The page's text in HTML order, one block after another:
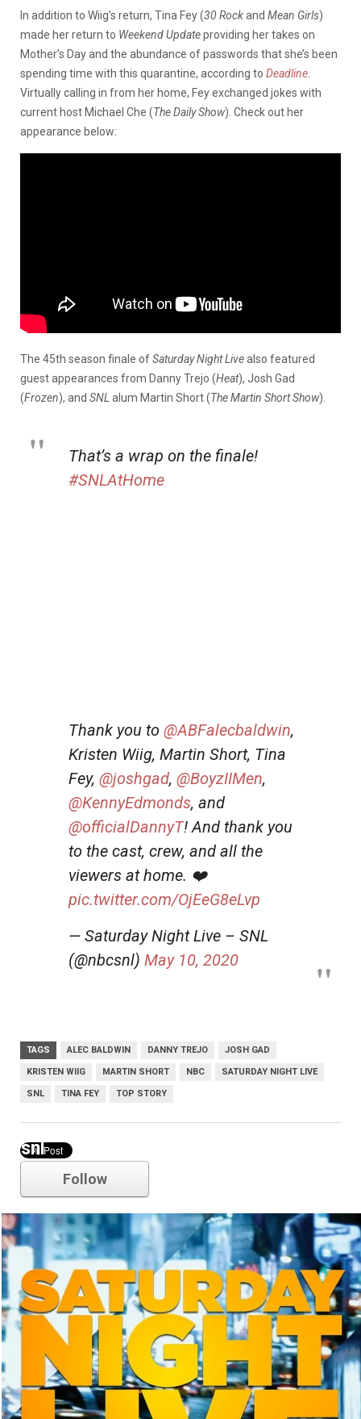
In addition to Wiig’s return, Tina Fey (30 Rockand Mean Girls)
made her return to Weekend Updateproviding her takes on
Mother’s Day and the abundance of passwords that she’s been
spending time with this quarantine, according to Deadline
Virtually calling in from her home, Fey exchanged jokes with
current host Michael Che (The Daily Show). Check out her
appearance below:
The 45th season finale ofSaturday Night Livealso featured
guest appearances from Danny Trejo (Heat), Josh Gad
(Frozen), and SNL alum Martin Short (The Martin Short Show).
That’s a wrap on the finale!
#SNLAtHome
Thank you to @ABFalecbaldwin,
Kristen Wiig, Martin Short, Tina
Fey, @joshgad, @BoyzIIMen,
@KennyEdmonds, and
@officialDannyT! And thank you
to the cast, crew, and all the
viewers at home. ❤️
pic.twitter.com/OjEeG8eLvp
— Saturday Night Live – SNL
(@nbcsnl) May 10, 2020
TAGS ALEC BALDWIN DANNY TREJO JOSH GAD
KRISTEN WIIG MARTIN SHORT NBC SATURDAY NIGHT LIVE
SNL TINA FEY TOP STORY
snl
Follow